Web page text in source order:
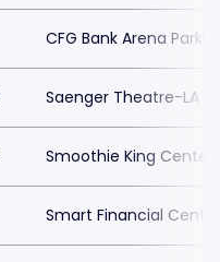
CFG Bank Arena
Saenger Theatre-LA
Smoothie King Center
Smart Financial